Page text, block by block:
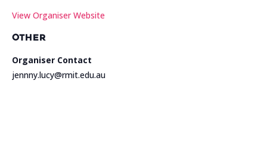
View Organiser Website
OTHER
Organiser Contact
jennny.lucy@rmit.edu.au